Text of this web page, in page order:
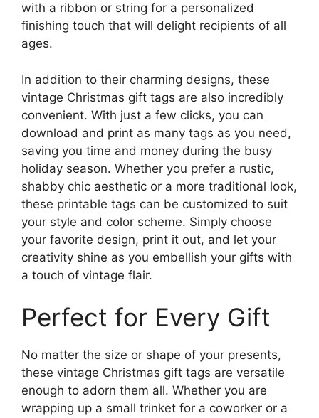
with a ribbon or string for a personalized
finishing touch that will delight recipients of all
ages.
In addition to their charming designs, these
vintage Christmas gift tags are also incredibly
convenient. With just a few clicks, you can
download and print as many tags as you need,
saving you time and money during the busy
holiday season. Whether you prefer a rustic,
shabby chic aesthetic or a more traditional look,
these printable tags can be customized to suit
your style and color scheme. Simply choose
your favorite design, print it out, and let your
creativity shine as you embellish your gifts with
a touch of vintage flair.
Perfect for Every Gift
No matter the size or shape of your presents,
these vintage Christmas gift tags are versatile
enough to adorn them all. Whether you are
wrapping up a small trinket for a coworker or a